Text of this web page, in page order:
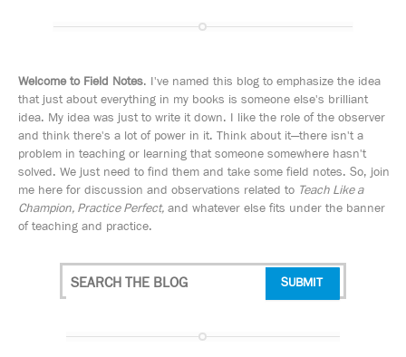
Welcome to Field Notes. I've named this blog to emphasize the idea
that just about everything in my books is someone else's brilliant
idea. My idea was just to write it down. I like the role of the observer
and think there's a lot of power in it. Think about it—there isn't a
problem in teaching or learning that someone somewhere hasn't
solved. We just need to find them and take some field notes. So, join
me here for discussion and observations related to Teach Like a
Champion, Practice Perfect, and whatever else fits under the banner
of teaching and practice.